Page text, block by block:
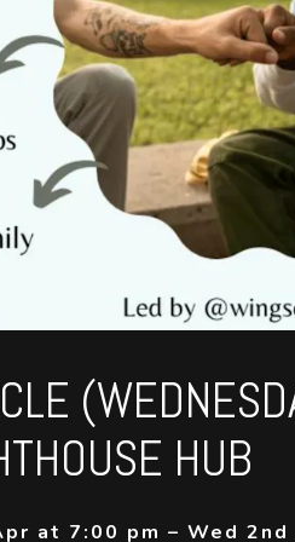
HUB
at 7:00 pm – Wed